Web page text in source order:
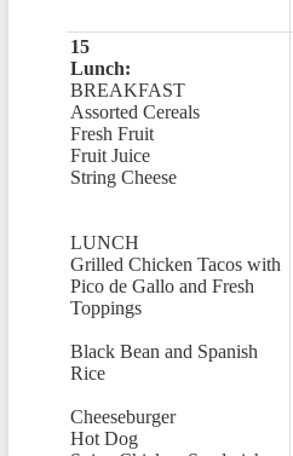
15
Lunch:
BREAKFAST
Assorted Cereals
Fresh Fruit
Fruit Juice
String Cheese
LUNCH
Grilled Chicken Tacos with
Pico de Gallo and Fresh
Toppings
Black Bean and Spanish
Rice
Cheeseburger
Hot Dog